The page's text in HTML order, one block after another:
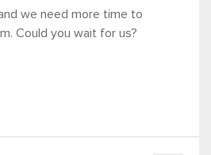
we need more time to
Could you wait for us?